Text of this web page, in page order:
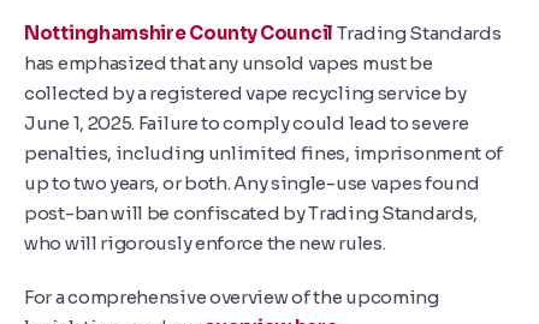
Nottinghamshire County Council Trading Standards
has emphasized that any unsold vapes must be
collected by a registered vape recycling service by
June 1, 2025. Failure to comply could lead to severe
penalties, including unlimited fines, imprisonment of
up to two years, or both. Any single-use vapes found
post-ban will be confiscated by Trading Standards,
who will rigorously enforce the new rules.
For a comprehensive overview of the upcoming